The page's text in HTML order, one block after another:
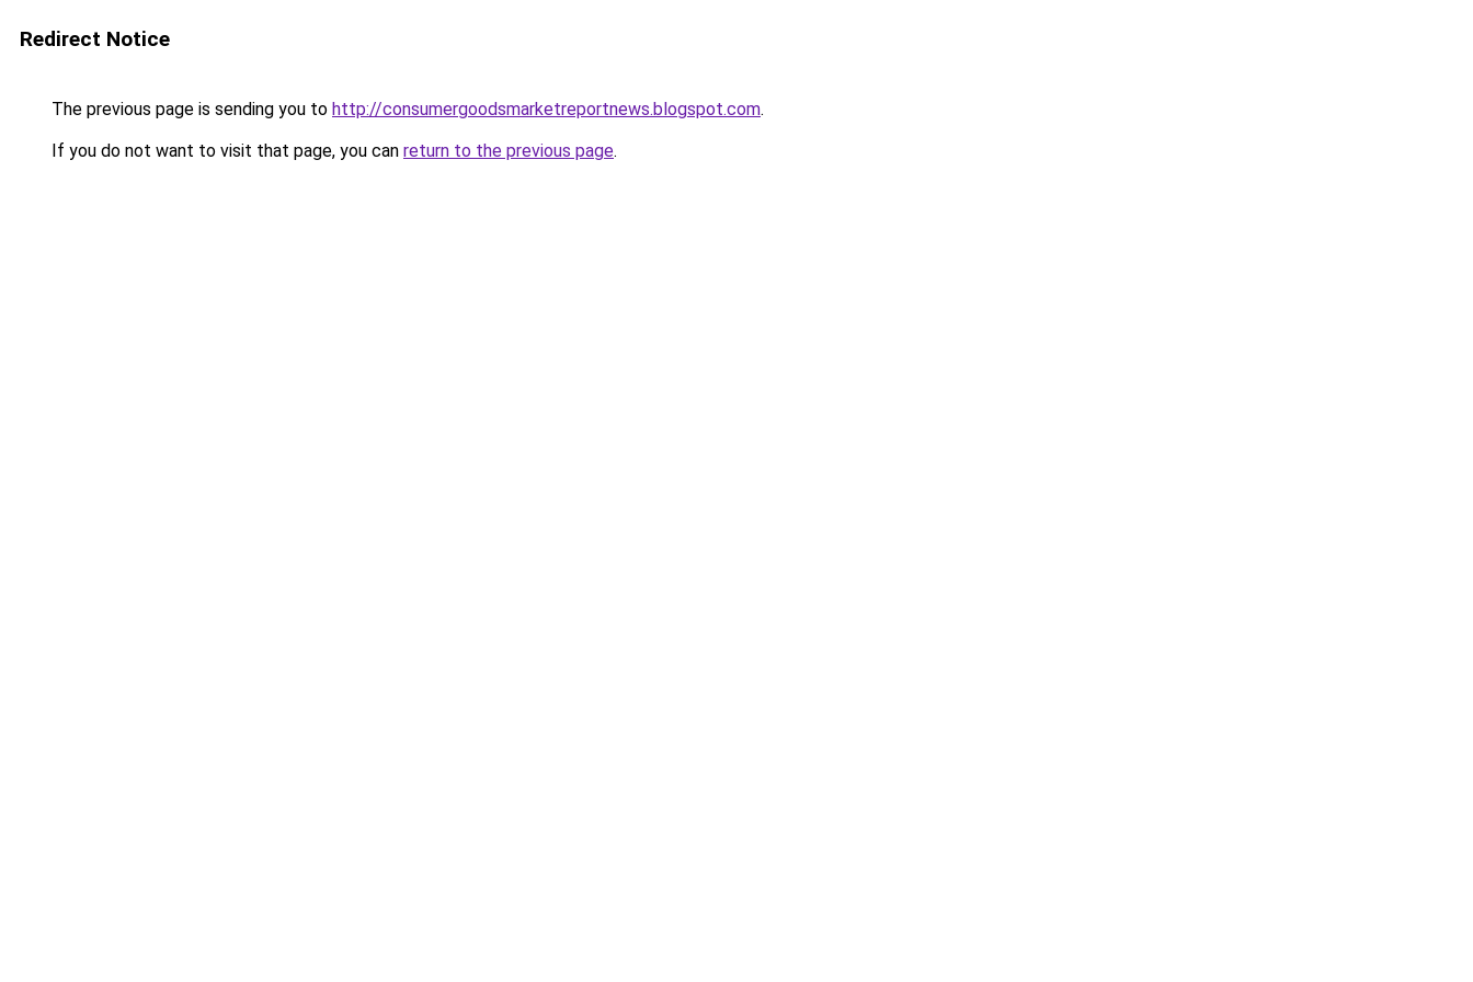
Redirect Notice
The previous page is sending you to http://consumergoodsmarketreportnews.blogspot.com.
If you do not want to visit that page, you can return to the previous page.